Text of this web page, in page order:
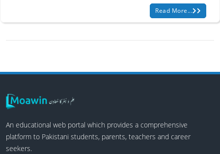
Read More...
An educational web portal which provides a comprehensive
platform to Pakistani students, parents, teachers and career
seekers.